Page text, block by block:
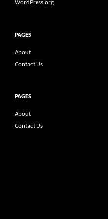
WordPress.org
PAGES
About
Contact Us
PAGES
About
Contact Us